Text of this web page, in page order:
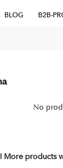
BLOG B2B-
No
More products